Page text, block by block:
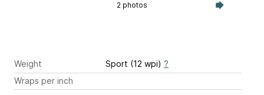
2 photos
Weight Sport (12 wpi) ?
Wraps per inch